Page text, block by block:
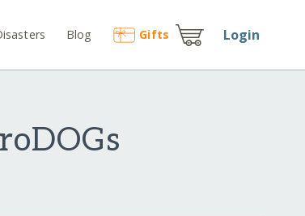
Blog Gifts Login